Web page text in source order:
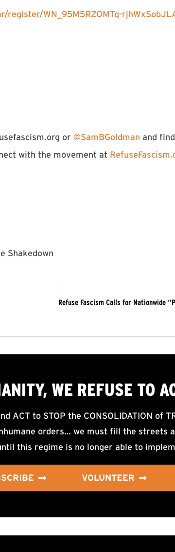
register/WN_95M5RZOMTq-
or ⁠⁠⁠⁠⁠⁠⁠⁠⁠⁠⁠⁠⁠⁠⁠⁠⁠⁠⁠⁠⁠⁠⁠⁠⁠⁠⁠⁠⁠⁠⁠⁠⁠⁠⁠⁠⁠⁠⁠@SamBGoldman⁠⁠⁠⁠⁠⁠⁠⁠⁠⁠⁠⁠⁠⁠⁠⁠⁠⁠⁠⁠⁠⁠⁠⁠⁠⁠⁠⁠⁠⁠⁠⁠⁠⁠⁠⁠⁠⁠⁠ and
with the movement at
Shakedown
WE REFUSE TO
ACT to STOP the CONSOLIDATION of
orders… we must fill the streets
this regime is no longer able to
VOLUNTEER